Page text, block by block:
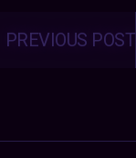
PREVIOUS POST